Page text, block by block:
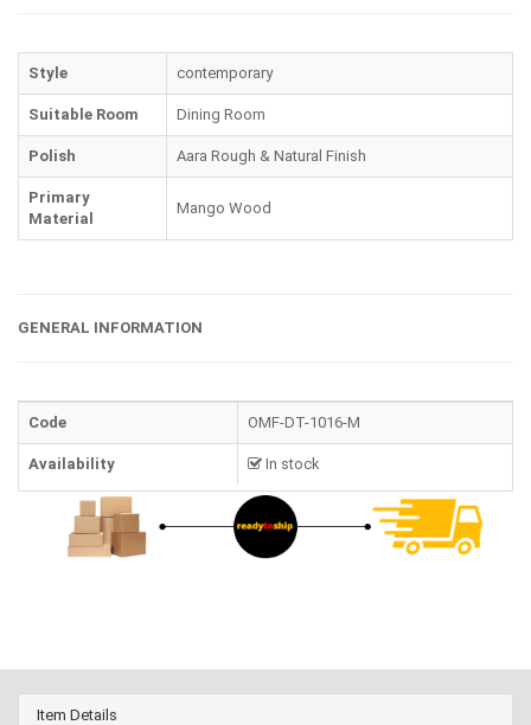
Style contemporary
Suitable Room Dining Room
Polish Aara Rough & Natural Finish
Primary
Material
Mango Wood
GENERAL INFORMATION
Code OMF-DT-1016-M
Availability In stock
Item Details